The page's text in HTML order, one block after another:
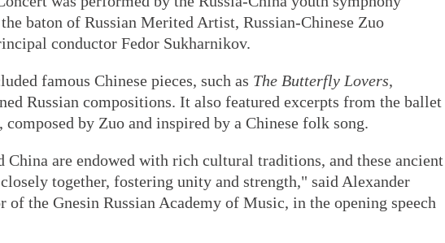
baton of Russian Merited Artist, Russian-Chinese Zuo
conductor Fedor Sukharnikov.
famous Chinese pieces, such as The Butterfly Lovers,
Russian compositions. It also featured excerpts from the ballet
, composed by Zuo and inspired by a Chinese folk song.
China are endowed with rich cultural traditions, and these ancient
together, fostering unity and strength," said Alexander
of the Gnesin Russian Academy of Music, in the opening speech